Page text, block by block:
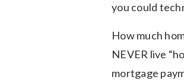
you could
How much
NEVER live
mortgage